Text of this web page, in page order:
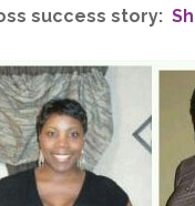
success story: